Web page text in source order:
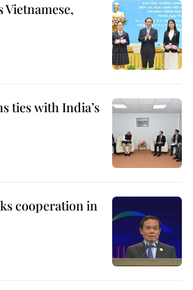
Vietnamese,
ties with India’s
cooperation in